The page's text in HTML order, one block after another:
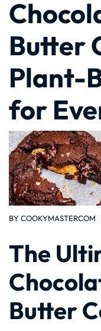
Butter
Plant-
for
BY COOKYMASTERCOM
The
Butter